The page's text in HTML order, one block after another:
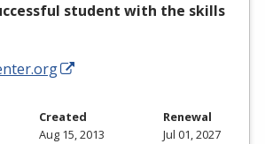
student with the skills
Created
Aug 15, 2013
Renewal
Jul 01, 2027